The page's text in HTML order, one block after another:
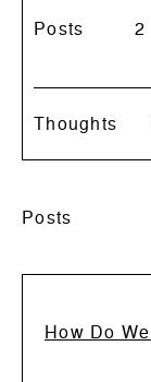
Posts
How Do
Posts 2
Thoughts